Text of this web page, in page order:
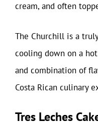
cream, and often
The Churchill is a
cooling down on a
and combination of
Costa Rican culinary
Tres Leches